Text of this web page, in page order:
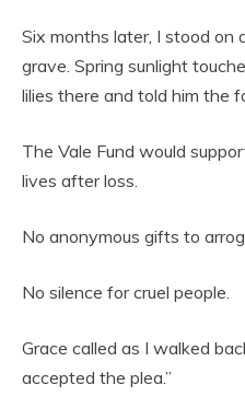
Six months later, I stood on
grave. Spring sunlight
lilies there and told him the
The Vale Fund would
lives after loss.
No anonymous gifts to
No silence for cruel people.
Grace called as I walked
accepted the plea.”